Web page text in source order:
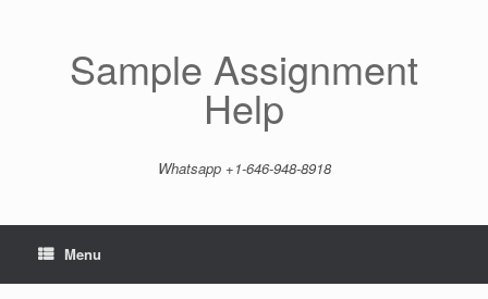
Sample Assignment
Help
Whatsapp +1-646-948-8918
Menu